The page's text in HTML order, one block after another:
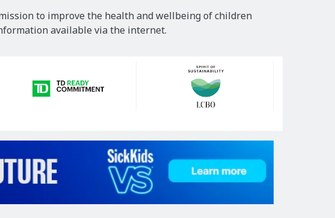
to improve the health and wellbeing of children
available via the internet.